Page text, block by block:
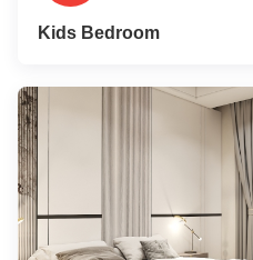
Kids Bedroom